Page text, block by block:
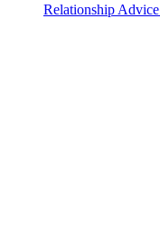
Relationship Advice